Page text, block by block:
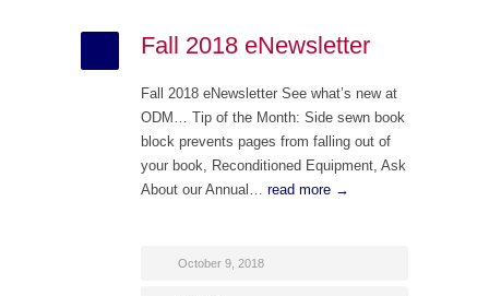
Fall 2018 eNewsletter
Fall 2018 eNewsletter See what’s new at
ODM… Tip of the Month: Side sewn book
block prevents pages from falling out of
your book, Reconditioned Equipment, Ask
About our Annual… read more →
October 9, 2018